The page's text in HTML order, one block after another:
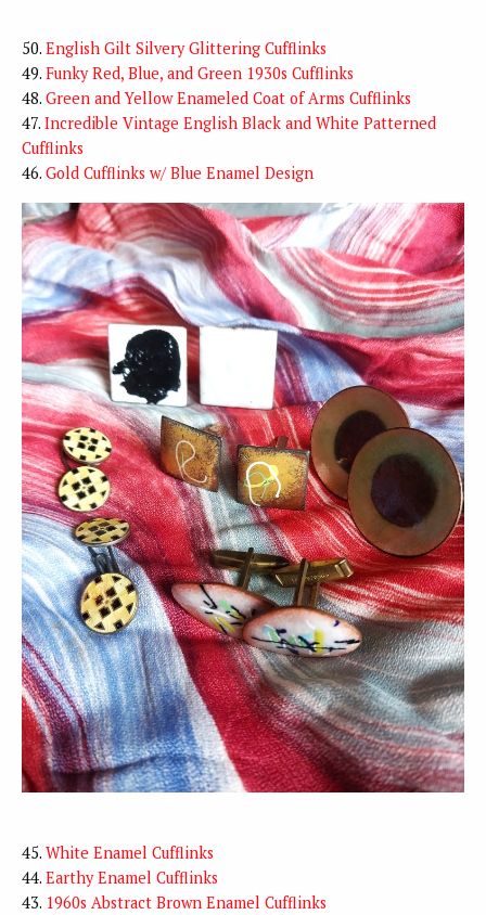
50. English Gilt Silvery Glittering Cufflinks
49. Funky Red, Blue, and Green 1930s Cufflinks
48. Green and Yellow Enameled Coat of Arms Cufflinks
47. Incredible Vintage English Black and White Patterned
Cufflinks
46. Gold Cufflinks w/ Blue Enamel Design
45. White Enamel Cufflinks
44. Earthy Enamel Cufflinks
43. 1960s Abstract Brown Enamel Cufflinks